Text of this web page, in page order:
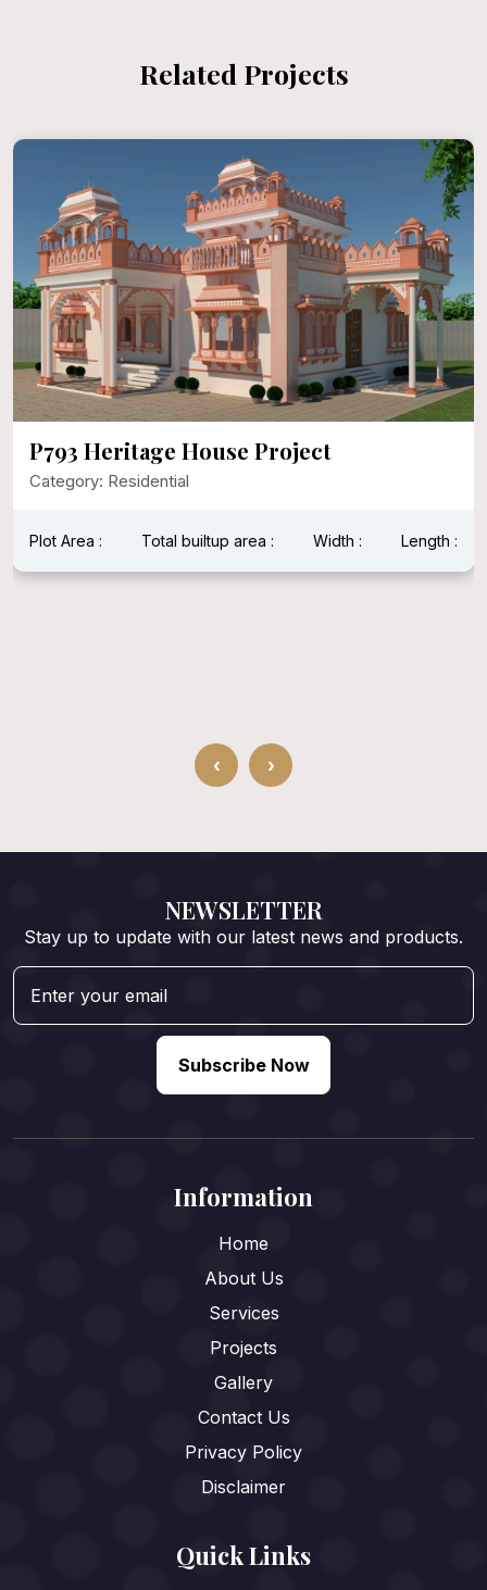
Related Projects
P793 Heritage House Project
Category: Residential
Plot Area : Total builtup area : Width : Length :
‹ ›
NEWSLETTER
Stay up to update with our latest news and products.
Subscribe Now
Information
Home
About Us
Services
Projects
Gallery
Contact Us
Privacy Policy
Disclaimer
Quick Links